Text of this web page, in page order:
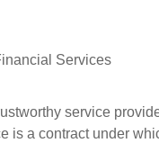
Services
service
is a contract under